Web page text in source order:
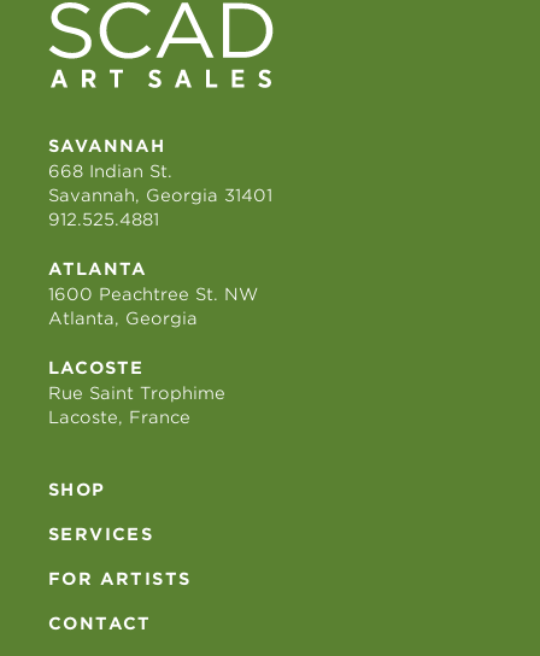
SAVANNAH
668 Indian St.
Savannah, Georgia 31401
912.525.4881
ATLANTA
1600 Peachtree St. NW
Atlanta, Georgia
LACOSTE
Rue Saint Trophime
Lacoste, France
SHOP
SERVICES
FOR ARTISTS
CONTACT